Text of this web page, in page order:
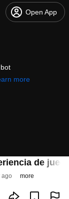
Open App
more
de
ago more